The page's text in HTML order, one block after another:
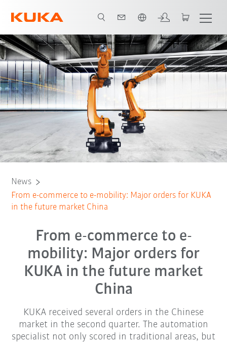
News
From e-commerce to e-mobility: Major orders for KUKA
in the future market China
From e-commerce to e-
mobility: Major orders for
KUKA in the future market
China
KUKA received several orders in the Chinese
market in the second quarter. The automation
specialist not only scored in traditional areas, but